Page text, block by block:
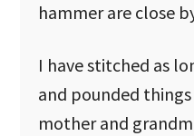
hammer are close
I have stitched as
and pounded
mother and